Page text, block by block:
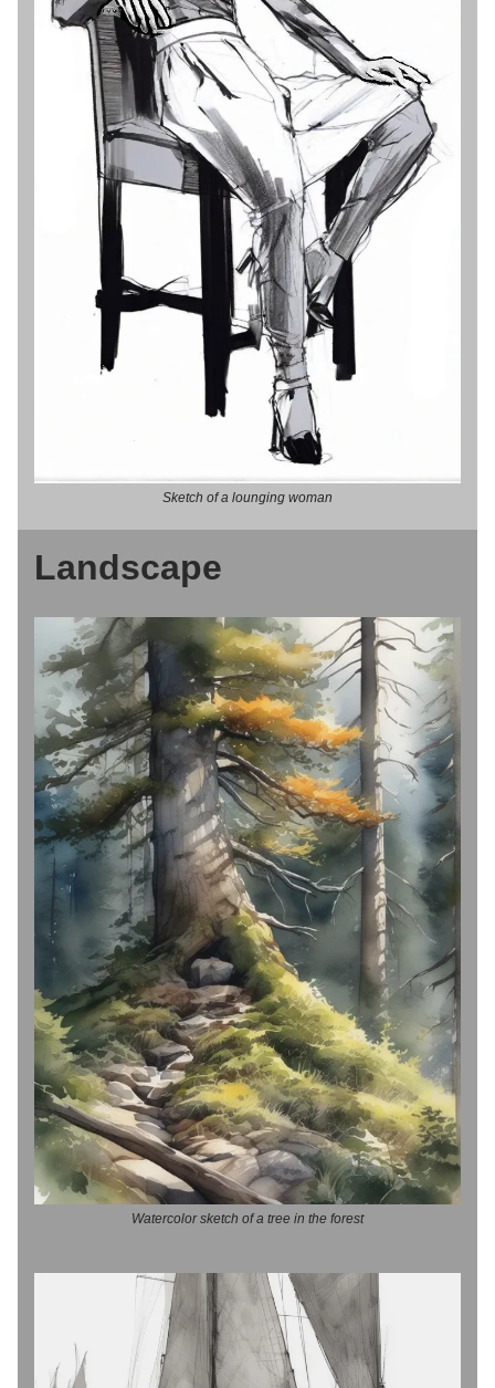
Sketch of a lounging woman
Landscape
Watercolor sketch of a tree in the forest